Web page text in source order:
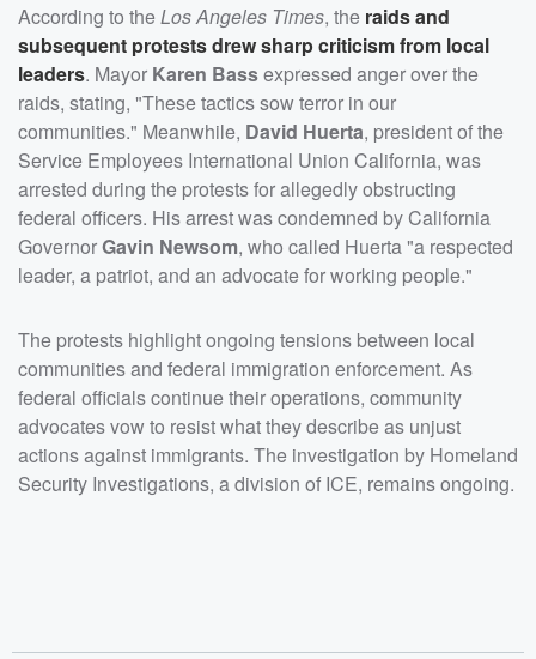
According to theLos Angeles Times, the raids and
subsequent protests drew sharp criticism from local
leaders. Mayor Karen Bassexpressed anger over the
raids, stating, "These tactics sow terror in our
communities." Meanwhile, David Huerta, president of the
Service Employees International Union California, was
arrested during the protests for allegedly obstructing
federal officers. His arrest was condemned by California
GovernorGavin Newsom, who called Huerta "a respected
leader, a patriot, and an advocate for working people."
The protests highlight ongoing tensions between local
communities and federal immigration enforcement. As
federal officials continue their operations, community
advocates vow to resist what they describe as unjust
actions against immigrants. The investigation by Homeland
Security Investigations, a division of ICE, remains ongoing.